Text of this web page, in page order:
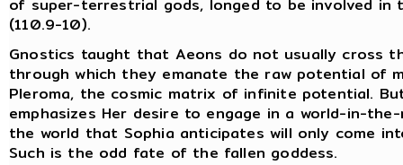
of super-terrestrial gods, longed to be involved
(110.9-10).
Gnostics taught that Aeons do not usually cross
through which they emanate the raw potential of
Pleroma, the cosmic matrix of infinite potential.
emphasizes Her desire to engage in a world-in-
the world that Sophia anticipates will only come
Such is the odd fate of the fallen goddess.